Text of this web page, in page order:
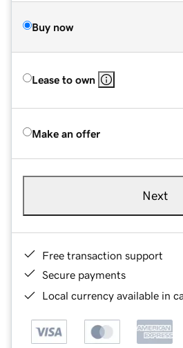
Buy now
Lease to own
Make an offer
Next
Free transaction support
Secure payments
Local currency available in